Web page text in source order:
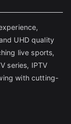
UHD quality
live sports,
series, IPTV
with cutting-